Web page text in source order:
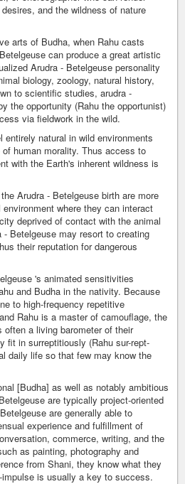
and the wildness of nature
arts of Budha, when Rahu casts
can produce a great artistic
Arudra - Betelgeuse personality
biology, zoology, natural history,
to scientific studies, arudra -
the opportunity (Rahu the opportunist)
via fieldwork in the wild.
entirely natural in wild environments
human morality. Thus access to
with the Earth's inherent wildness is
Arudra - Betelgeuse birth are more
where they can interact
deprived of contact with the animal
Betelgeuse may resort to creating
their reputation for dangerous
's animated sensitivities
and Budha in the nativity. Because
to high-frequency repetitive
Rahu is a master of camouflage, the
a living barometer of their
fit in surreptitiously (Rahu sur-rept-
daily life so that few may know the
[Budha] as well as notably ambitious
are typically project-oriented
are generally able to
experience and fulfillment of
commerce, writing, and the
as painting, photography and
from Shani, they know what they
is usually a key to success.